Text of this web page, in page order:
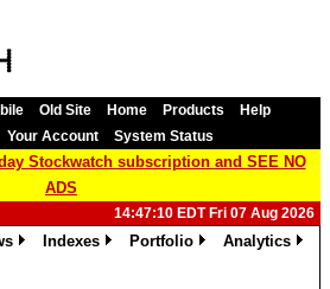
Old Site Home Products
Help
Your Account System Status
Stockwatch subscription and SEE NO
ADS
14:47:10 EDT Fri 07 Aug 2026
Indexes
Portfolio
Analytics